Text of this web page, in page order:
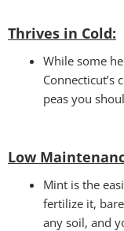
Thrives in Cold:
While some
Connecticut’s
peas you
Low
Mint is the
fertilize it,
any soil, and